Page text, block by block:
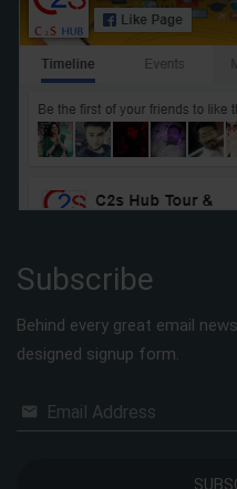
Subscribe
Behind every great email
designed signup form.
Email Address